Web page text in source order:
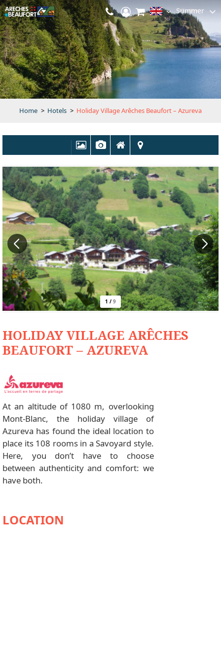
Summer
Home > Hotels > Holiday Village Arêches Beaufort – Azureva
1 / 9
HOLIDAY VILLAGE ARÊCHES
BEAUFORT – AZUREVA
At an altitude of 1080 m, overlooking
Mont-Blanc, the holiday village of
Azureva has found the ideal location to
place its 108 rooms in a Savoyard style.
Here, you don’t have to choose
between authenticity and comfort: we
have both.